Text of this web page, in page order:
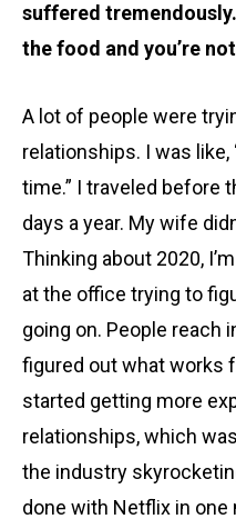
suffered
the food and you’re
A lot of people were
relationships. I was
time.” I traveled before
days a year. My wife
Thinking about 2020,
at the office trying to
going on. People reach
figured out what works
started getting more
relationships, which
the industry
done with Netflix in one